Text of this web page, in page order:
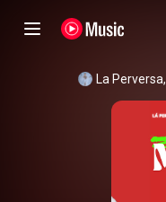
La Perversa,